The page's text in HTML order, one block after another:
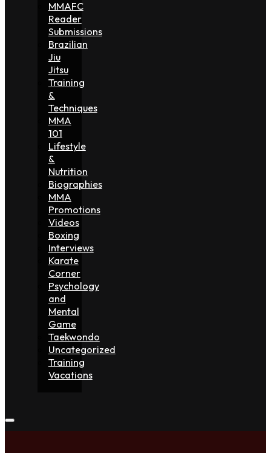
MMAFC
Reader
Submissions
Brazilian
Jiu
Jitsu
Training
&
Techniques
MMA
101
Lifestyle
&
Nutrition
Biographies
MMA
Promotions
Videos
Boxing
Interviews
Karate
Corner
Psychology
and
Mental
Game
Taekwondo
Uncategorized
Training
Vacations